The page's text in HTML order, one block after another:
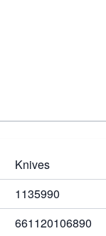
Knives
1135990
661120106890